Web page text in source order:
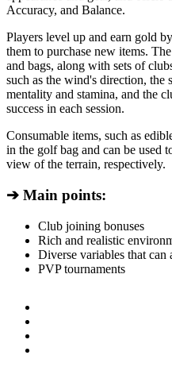
Accuracy, and Balance.
Players level up and earn gold
them to purchase new items.
and bags, along with sets of
such as the wind's direction, the
mentality and stamina, and the
success in each session.
Consumable items, such as
in the golf bag and can be used
view of the terrain, respectively.
➔ Main points:
Club joining bonuses
Rich and realistic
Diverse variables that can
PVP tournaments